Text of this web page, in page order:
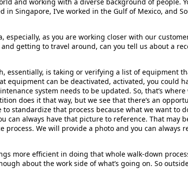
and working with a diverse background of people.
in Singapore, I’ve worked in the Gulf of Mexico, and
especially, as you are working closer with our
getting to travel around, can you tell us about a
essentially, is taking or verifying a list of equipment
equipment can be deactivated, activated, you could
system needs to be updated. So, that’s where
does it that way, but we see that there’s an
standardize that process because what we want to
can always have that picture to reference. That may
We will provide a photo and you can always
more efficient in doing that whole walk-down
about the work side of what’s going on. So